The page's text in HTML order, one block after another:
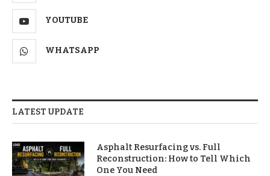
YOUTUBE
WHATSAPP
LATEST UPDATE
Asphalt Resurfacing vs. Full
Reconstruction: How to Tell Which
One You Need